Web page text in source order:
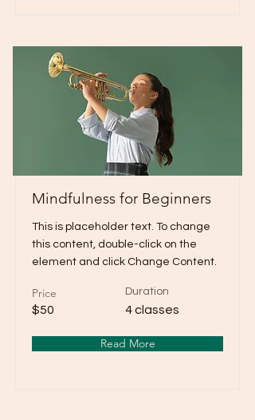
Mindfulness for Beginners
This is placeholder text. To change
this content, double-click on the
element and click Change Content.
Price
$50
Duration
4 classes
Read More